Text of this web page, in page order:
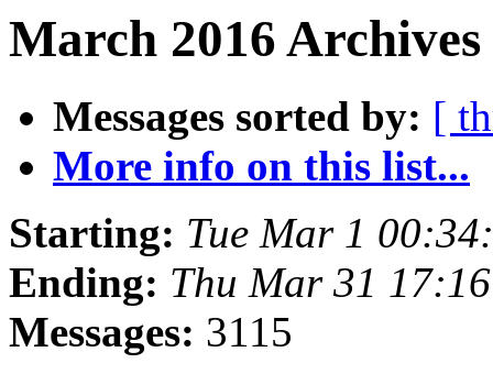
March 2016
Messages sorted by: [
More info on this list...
Starting: Tue Mar 1
Ending: Thu Mar 31
Messages: 3115